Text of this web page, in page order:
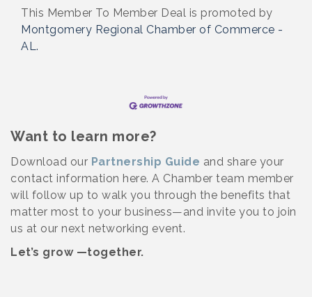
This Member To Member Deal is promoted by
Montgomery Regional Chamber of Commerce -
AL.
Want to learn more?
Download our Partnership Guide and share your
contact information here. A Chamber team member
will follow up to walk you through the benefits that
matter most to your business—and invite you to join
us at our next networking event.
Let’s grow —together.